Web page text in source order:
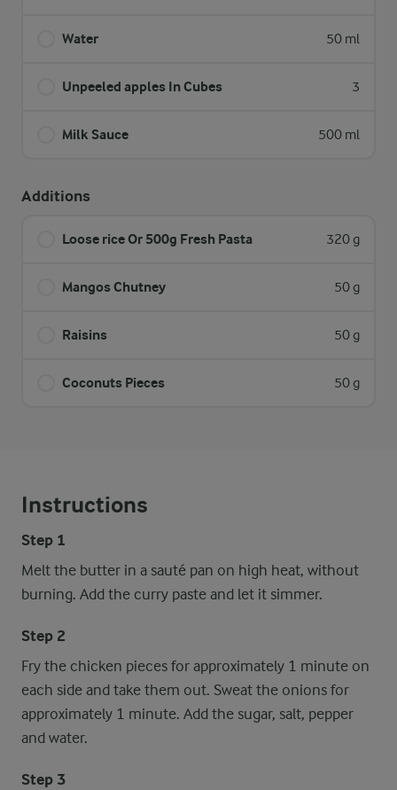
Water 50 ml
Unpeeled apples In Cubes 3
Milk Sauce 500 ml
Additions
Loose rice Or 500g Fresh Pasta 320 g
Mangos Chutney 50 g
Raisins 50 g
Coconuts Pieces 50 g
Instructions
Step 1
Melt the butter in a sauté pan on high heat, without
burning. Add the curry paste and let it simmer.
Step 2
Fry the chicken pieces for approximately 1 minute on
each side and take them out. Sweat the onions for
approximately 1 minute. Add the sugar, salt, pepper
and water.
Step 3